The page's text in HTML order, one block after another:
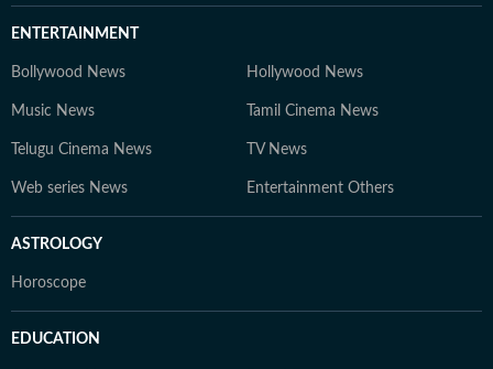
ENTERTAINMENT
Bollywood News Hollywood News
Music News Tamil Cinema News
Telugu Cinema News TV News
Web series News Entertainment Others
ASTROLOGY
Horoscope
EDUCATION